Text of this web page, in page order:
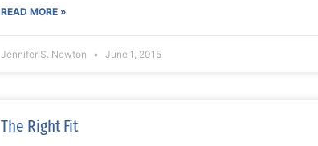
READ MORE »
Jennifer S. Newton June 1, 2015
The Right Fit